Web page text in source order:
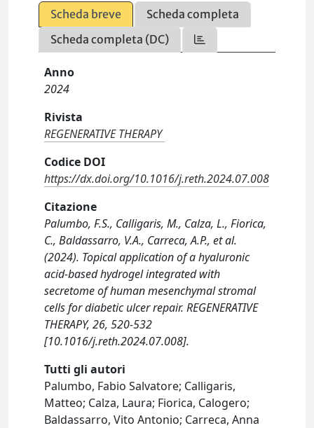
Scheda breve
Scheda completa
Scheda completa (DC)
Anno
2024
Rivista
REGENERATIVE THERAPY
Codice DOI
https://dx.doi.org/10.1016/j.reth.2024.07.008
Citazione
Palumbo, F.S., Calligaris, M., Calza, L., Fiorica,
C., Baldassarro, V.A., Carreca, A.P., et al.
(2024). Topical application of a hyaluronic
acid-based hydrogel integrated with
secretome of human mesenchymal stromal
cells for diabetic ulcer repair. REGENERATIVE
THERAPY, 26, 520-532
[10.1016/j.reth.2024.07.008].
Tutti gli autori
Palumbo, Fabio Salvatore; Calligaris,
Matteo; Calza, Laura; Fiorica, Calogero;
Baldassarro, Vito Antonio; Carreca, Anna